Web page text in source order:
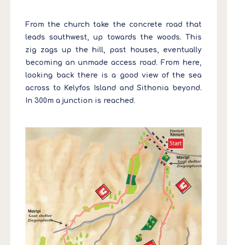
From the church take the concrete road that
leads southwest, up towards the woods. This
zig zags up the hill, past houses, eventually
becoming an unmade access road. From here,
looking back there is a good view of the sea
across to Kelyfos Island and Sithonia beyond.
In 300m a junction is reached.